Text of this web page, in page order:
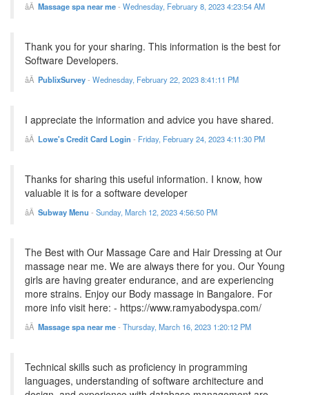
Massage spa near me- Wednesday, February 8, 2023 4:23:54 AM
Thank you for your sharing. This information is the best for
Software Developers.
PublixSurvey- Wednesday, February 22, 2023 8:41:11 PM
I appreciate the information and advice you have shared.
Lowe's Credit Card Login - Friday, February 24, 2023 4:11:30 PM
Thanks for sharing this useful information. I know, how
valuable it is for a software developer
Subway Menu - Sunday, March 12, 2023 4:56:50 PM
The Best with Our Massage Care and Hair Dressing at Our
massage near me. We are always there for you. Our Young
girls are having greater endurance, and are experiencing
more strains. Enjoy our Body massage in Bangalore. For
more info visit here: - https://www.ramyabodyspa.com/
Massage spa near me- Thursday, March 16, 2023 1:20:12 PM
Technical skills such as proficiency in programming
languages, understanding of software architecture and